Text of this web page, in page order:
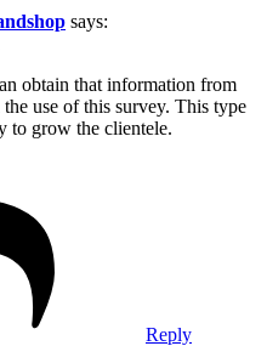
says:
obtain that information from
use of this survey. This type
to grow the clientele.
Reply